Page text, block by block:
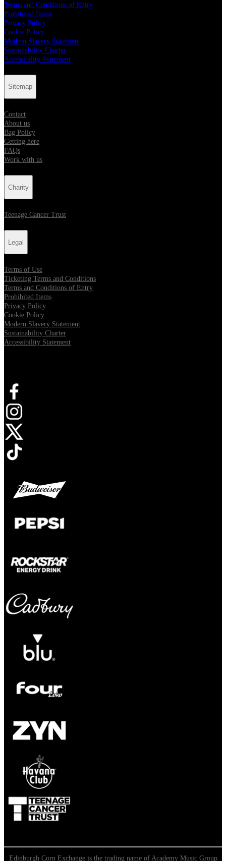
Terms and Conditions of Entry
Prohibited Items
Privacy Policy
Cookie Policy
Modern Slavery Statement
Sustainability Charter
Accessibility Statement
Sitemap
Contact
About us
Bag Policy
Getting here
FAQs
Work with us
Charity
Teenage Cancer Trust
Legal
Terms of Use
Ticketing Terms and Conditions
Terms and Conditions of Entry
Prohibited Items
Privacy Policy
Cookie Policy
Modern Slavery Statement
Sustainability Charter
Accessibility Statement
Opens in new tab
Opens in new tab
Opens in new tab
Opens in new tab
Edinburgh Corn Exchange is the trading name of Academy Music Group